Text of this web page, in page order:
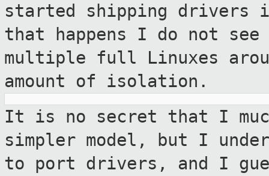
started shipping drivers
that happens I do not
multiple full Linuxes
amount of isolation.
It is no secret that I
simpler model, but I
to port drivers, and I